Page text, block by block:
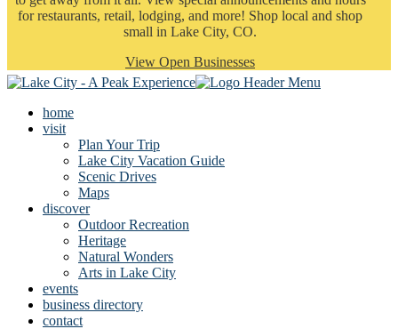
for restaurants, retail, lodging, and more! Shop local and shop
small in Lake City, CO.
View Open Businesses
home
visit
Plan Your Trip
Lake City Vacation Guide
Scenic Drives
Maps
discover
Outdoor Recreation
Heritage
Natural Wonders
Arts in Lake City
events
business directory
contact